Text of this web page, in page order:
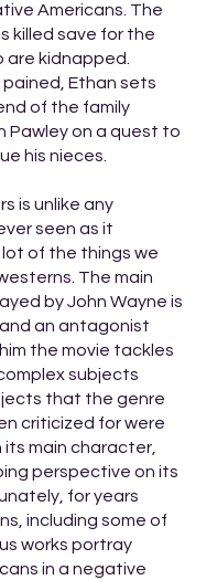
Americans. The
killed save for the
are kidnapped.
Ethan sets
of the family
Pawley on a quest to
his nieces.
is unlike any
seen as it
of the things we
The main
by John Wayne is
an antagonist
the movie tackles
subjects
that the genre
criticized for were
its main character,
perspective on its
for years
including some of
works portray
in a negative